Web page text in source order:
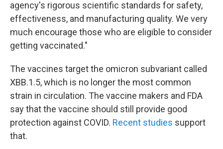
agency's rigorous scientific standards for safety,
effectiveness, and manufacturing quality. We very
much encourage those who are eligible to consider
getting vaccinated."
The vaccines target the omicron subvariant called
XBB.1.5, which is no longer the most common
strain in circulation. The vaccine makers and FDA
say that the vaccine should still provide good
protection against COVID. Recent studies support
that.